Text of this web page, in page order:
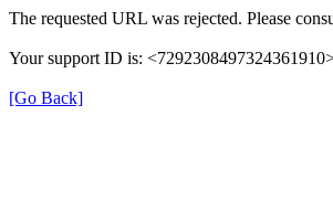
The requested URL was rejected. Please
Your support ID is:
[Go Back]